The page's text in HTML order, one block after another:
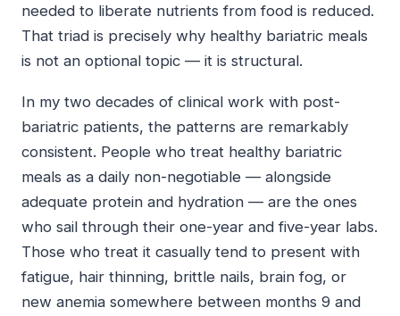
needed to liberate nutrients from food is reduced.
That triad is precisely why healthy bariatric meals
is not an optional topic — it is structural.
In my two decades of clinical work with post-
bariatric patients, the patterns are remarkably
consistent. People who treat healthy bariatric
meals as a daily non-negotiable — alongside
adequate protein and hydration — are the ones
who sail through their one-year and five-year labs.
Those who treat it casually tend to present with
fatigue, hair thinning, brittle nails, brain fog, or
new anemia somewhere between months 9 and